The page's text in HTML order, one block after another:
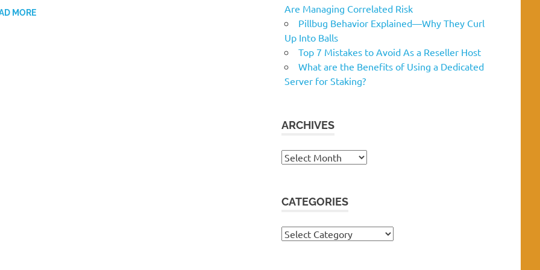
MORE
Are Managing Correlated Risk
Pillbug Behavior Explained—Why They Curl
Up Into Balls
Top 7 Mistakes to Avoid As a Reseller Host
What are the Benefits of Using a Dedicated
Server for Staking?
ARCHIVES
Archives
CATEGORIES
Categories